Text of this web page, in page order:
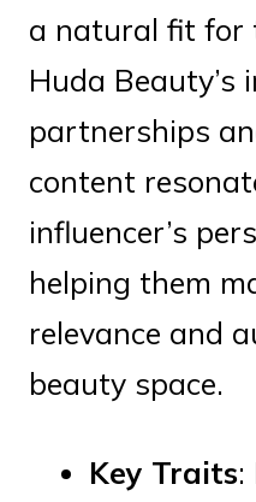
a natural fit for
Huda Beauty’s
partnerships
content
influencer’s
helping them
relevance and
beauty space.
Key Traits: